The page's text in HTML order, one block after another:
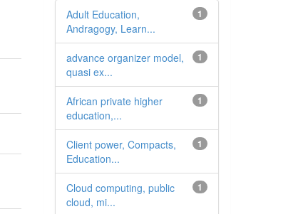
1
Adult Education,
Andragogy, Learn...
1
advance organizer model,
quasi ex...
1
African private higher
education,...
1
Client power, Compacts,
Education...
1
Cloud computing, public
cloud, mi...